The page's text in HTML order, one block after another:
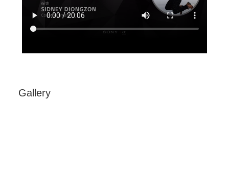
Sony Alpha ZV-E10 - APS-C Interchangeable
Gallery